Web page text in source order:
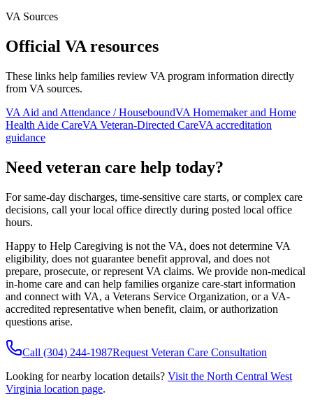
VA Sources
Official VA resources
These links help families review VA program information directly
from VA sources.
VA Aid and Attendance / HouseboundVA Homemaker and Home
Health Aide CareVA Veteran-Directed CareVA accreditation
guidance
Need veteran care help today?
For same-day discharges, time-sensitive care starts, or complex care
decisions, call your local office directly during posted local office
hours.
Happy to Help Caregiving is not the VA, does not determine VA
eligibility, does not guarantee benefit approval, and does not
prepare, prosecute, or represent VA claims. We provide non-medical
in-home care and can help families organize care-start information
and connect with VA, a Veterans Service Organization, or a VA-
accredited representative when benefit, claim, or authorization
questions arise.
Call (304) 244-1987Request Veteran Care Consultation
Looking for nearby location details? Visit the North Central West
Virginia location page.